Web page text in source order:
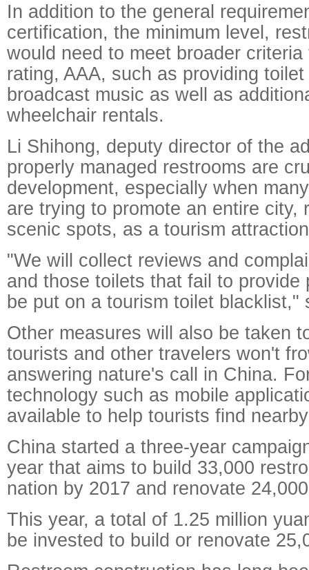
In addition to the general
certification, the minimum level,
would need to meet broader
rating, AAA, such as providing
broadcast music as well as
wheelchair rentals.
Li Shihong, deputy director of the
properly managed restrooms are
development, especially when
are trying to promote an entire city,
scenic spots, as a tourism
"We will collect reviews and
and those toilets that fail to provide
be put on a tourism toilet blacklist,"
Other measures will also be taken
tourists and other travelers won't
answering nature's call in China.
technology such as mobile
available to help tourists find
China started a three-year
year that aims to build 33,000
nation by 2017 and renovate
This year, a total of 1.25 million
be invested to build or renovate